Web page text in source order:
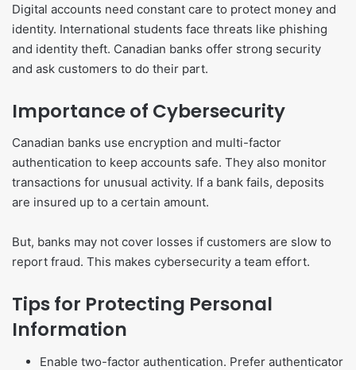
Digital accounts need constant care to protect money and
identity. International students face threats like phishing
and identity theft. Canadian banks offer strong security
and ask customers to do their part.
Importance of Cybersecurity
Canadian banks use encryption and multi-factor
authentication to keep accounts safe. They also monitor
transactions for unusual activity. If a bank fails, deposits
are insured up to a certain amount.
But, banks may not cover losses if customers are slow to
report fraud. This makes cybersecurity a team effort.
Tips for Protecting Personal
Information
Enable two-factor authentication. Prefer authenticator